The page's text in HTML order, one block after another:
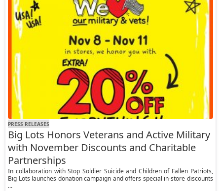
PRESS RELEASES
Big Lots Honors Veterans and Active Military
with November Discounts and Charitable
Partnerships
In collaboration with Stop Soldier Suicide and Children of Fallen Patriots,
Big Lots launches donation campaign and offers special in-store discounts
...